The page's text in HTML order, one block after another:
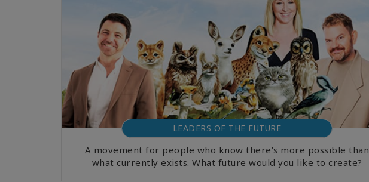
LEADERS OF THE FUTURE
A movement for people who know there’s more possible than
what currently exists. What future would you like to create?